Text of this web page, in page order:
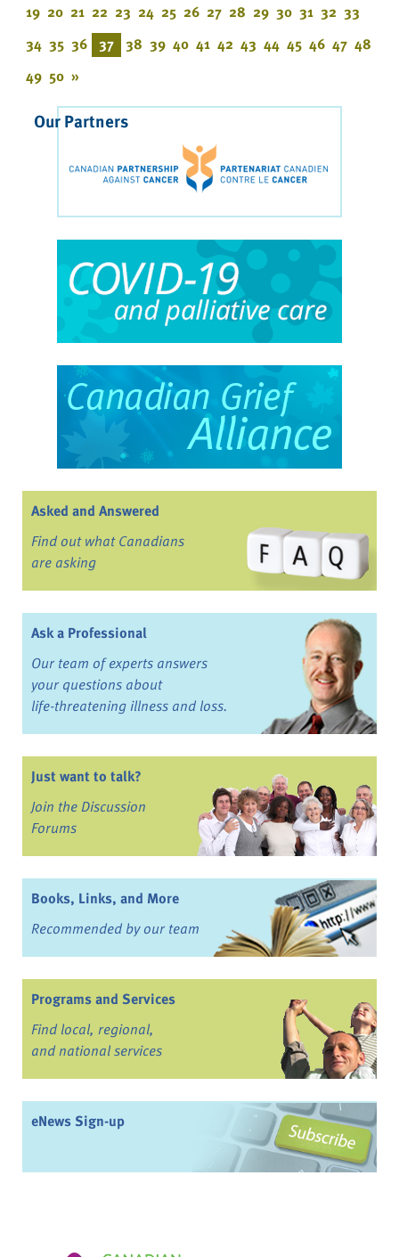
19 20 21 22 23 24 25 26 27 28 29 30 31 32 33
34 35 36 37 38 39 40 41 42 43 44 45 46 47 48
49 50 »
Our Partners
Asked and Answered
Find out what Canadians
are asking
Ask a Professional
Our team of experts answers
your questions about
life-threatening illness and loss.
Just want to talk?
Join the Discussion
Forums
Books, Links, and More
Recommended by our team
Programs and Services
Find local, regional,
and national services
eNews Sign-up